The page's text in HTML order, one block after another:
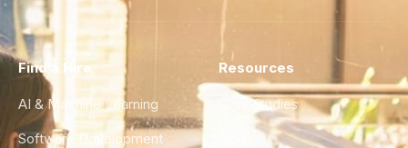
Find a Hire
AI & Machine Learning
Software Development
Resources
Case Studies